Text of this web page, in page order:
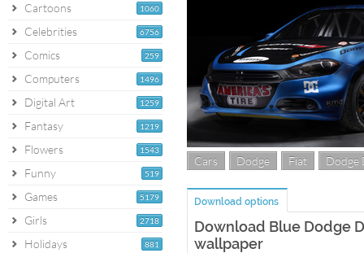
1060
Cartoons
6756
Celebrities
259
Comics
1496
Computers
1259
Digital Art
1219
Fantasy
1543
Flowers
519
Funny
5179
Games
2718
Girls
881
Holidays
Cars Dodge Fiat Dodge
Download options
Download Blue Dodge
wallpaper